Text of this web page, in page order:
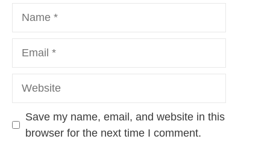
Save my name, email, and website in this
browser for the next time I comment.